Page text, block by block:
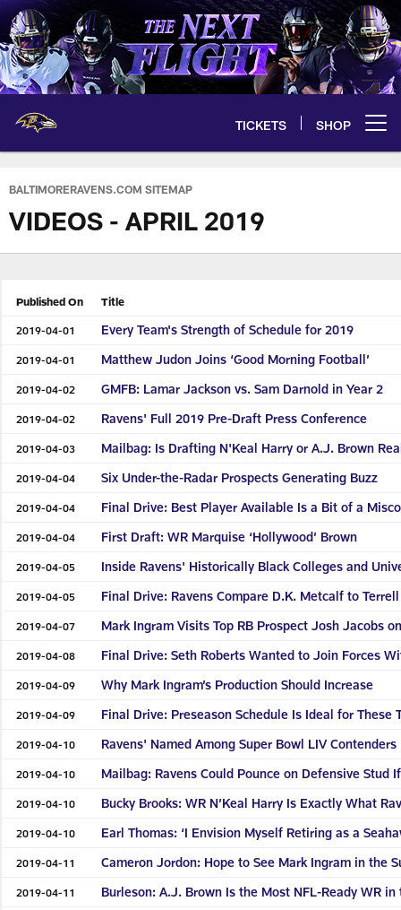
Skip
to
main
content
TICKETS SHOP
BALTIMORERAVENS.COM SITEMAP
VIDEOS - APRIL 2019
Published On Title
2019-04-01 Every Team's Strength of Schedule for 2019
2019-04-01 Matthew Judon Joins ‘Good Morning Football’
2019-04-02 GMFB: Lamar Jackson vs. Sam Darnold in Year 2
2019-04-02 Ravens' Full 2019 Pre-Draft Press Conference
2019-04-03 Mailbag: Is Drafting N'Keal Harry or A.J. Brown
2019-04-04 Six Under-the-Radar Prospects Generating Buzz
2019-04-04 Final Drive: Best Player Available Is a Bit of a
2019-04-04 First Draft: WR Marquise ‘Hollywood’ Brown
2019-04-05 Inside Ravens' Historically Black Colleges and
2019-04-05 Final Drive: Ravens Compare D.K. Metcalf to
2019-04-07 Mark Ingram Visits Top RB Prospect Josh Jacobs
2019-04-08 Final Drive: Seth Roberts Wanted to Join Forces
2019-04-09 Why Mark Ingram’s Production Should Increase
2019-04-09 Final Drive: Preseason Schedule Is Ideal for These
2019-04-10 Ravens' Named Among Super Bowl LIV Contenders
2019-04-10 Mailbag: Ravens Could Pounce on Defensive Stud
2019-04-10 Bucky Brooks: WR N’Keal Harry Is Exactly What
2019-04-10 Earl Thomas: ‘I Envision Myself Retiring as a
2019-04-11 Cameron Jordon: Hope to See Mark Ingram in the
2019-04-11 Burleson: A.J. Brown Is the Most NFL-Ready WR